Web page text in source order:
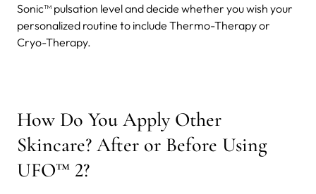
Sonic™ pulsation level and decide whether you wish your
personalized routine to include Thermo-Therapy or
Cryo-Therapy.
How Do You Apply Other
Skincare? After or Before Using
UFO™ 2?